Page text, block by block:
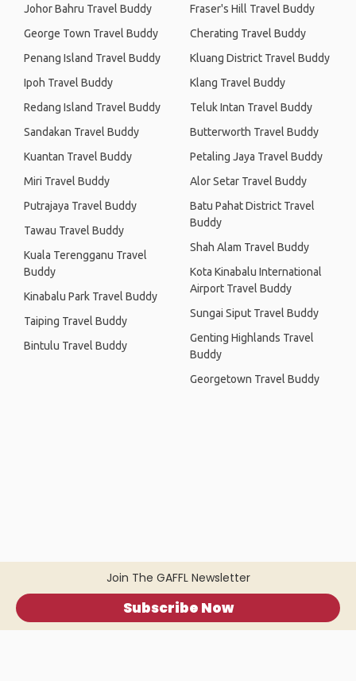
Join The GAFFL Newsletter
Subscribe Now
Johor Bahru Travel Buddy
George Town Travel Buddy
Penang Island Travel Buddy
Ipoh Travel Buddy
Redang Island Travel Buddy
Sandakan Travel Buddy
Kuantan Travel Buddy
Miri Travel Buddy
Putrajaya Travel Buddy
Tawau Travel Buddy
Kuala Terengganu Travel
Buddy
Kinabalu Park Travel Buddy
Taiping Travel Buddy
Bintulu Travel Buddy
Fraser's Hill Travel Buddy
Cherating Travel Buddy
Kluang District Travel Buddy
Klang Travel Buddy
Teluk Intan Travel Buddy
Butterworth Travel Buddy
Petaling Jaya Travel Buddy
Alor Setar Travel Buddy
Batu Pahat District Travel
Buddy
Shah Alam Travel Buddy
Kota Kinabalu International
Airport Travel Buddy
Sungai Siput Travel Buddy
Genting Highlands Travel
Buddy
Georgetown Travel Buddy